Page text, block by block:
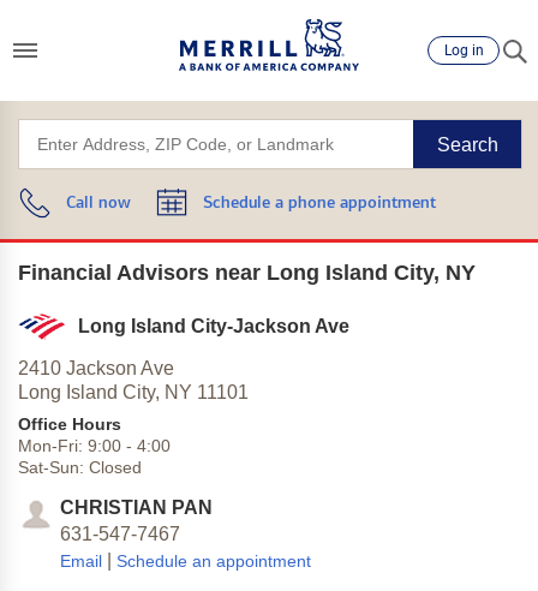
Log in
Search
Call now Schedule a phone appointment
Financial Advisors near Long Island City, NY
Long Island City-Jackson Ave
2410 Jackson Ave
Long Island City, NY 11101
Office Hours
Mon-Fri: 9:00 - 4:00
Sat-Sun: Closed
CHRISTIAN PAN
631-547-7467
Email Schedule an appointment